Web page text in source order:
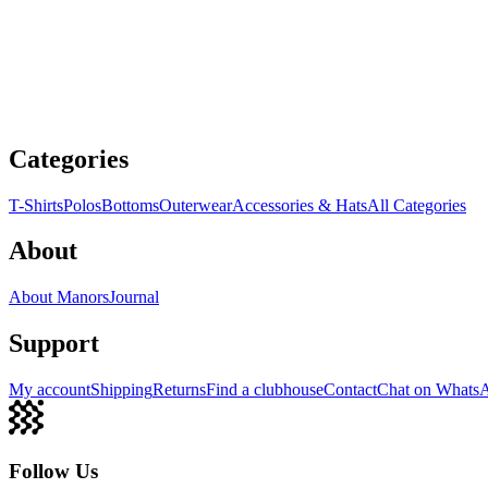
Categories
T-ShirtsPolosBottomsOuterwearAccessories & HatsAll Categories
About
About ManorsJournal
Support
My accountShippingReturnsFind a clubhouseContactChat on
Follow Us